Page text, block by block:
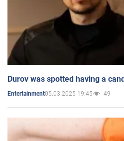
Durov was spotted having a
Entertainment05.03.2025 19:45 49